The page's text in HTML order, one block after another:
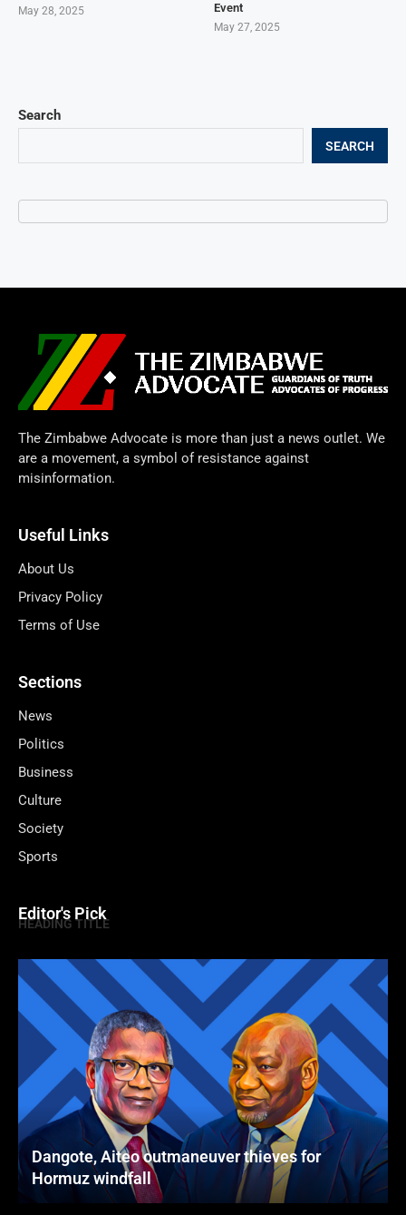
Search
SEARCH
May 28, 2025
Event
May 27, 2025
The Zimbabwe Advocate is more than just a news outlet. We
are a movement, a symbol of resistance against
misinformation.
Useful Links
About Us
Privacy Policy
Terms of Use
Sections
News
Politics
Business
Culture
Society
Sports
Editor's Pick
HEADING TITLE
Dangote, Aiteo outmaneuver thieves for
Hormuz windfall